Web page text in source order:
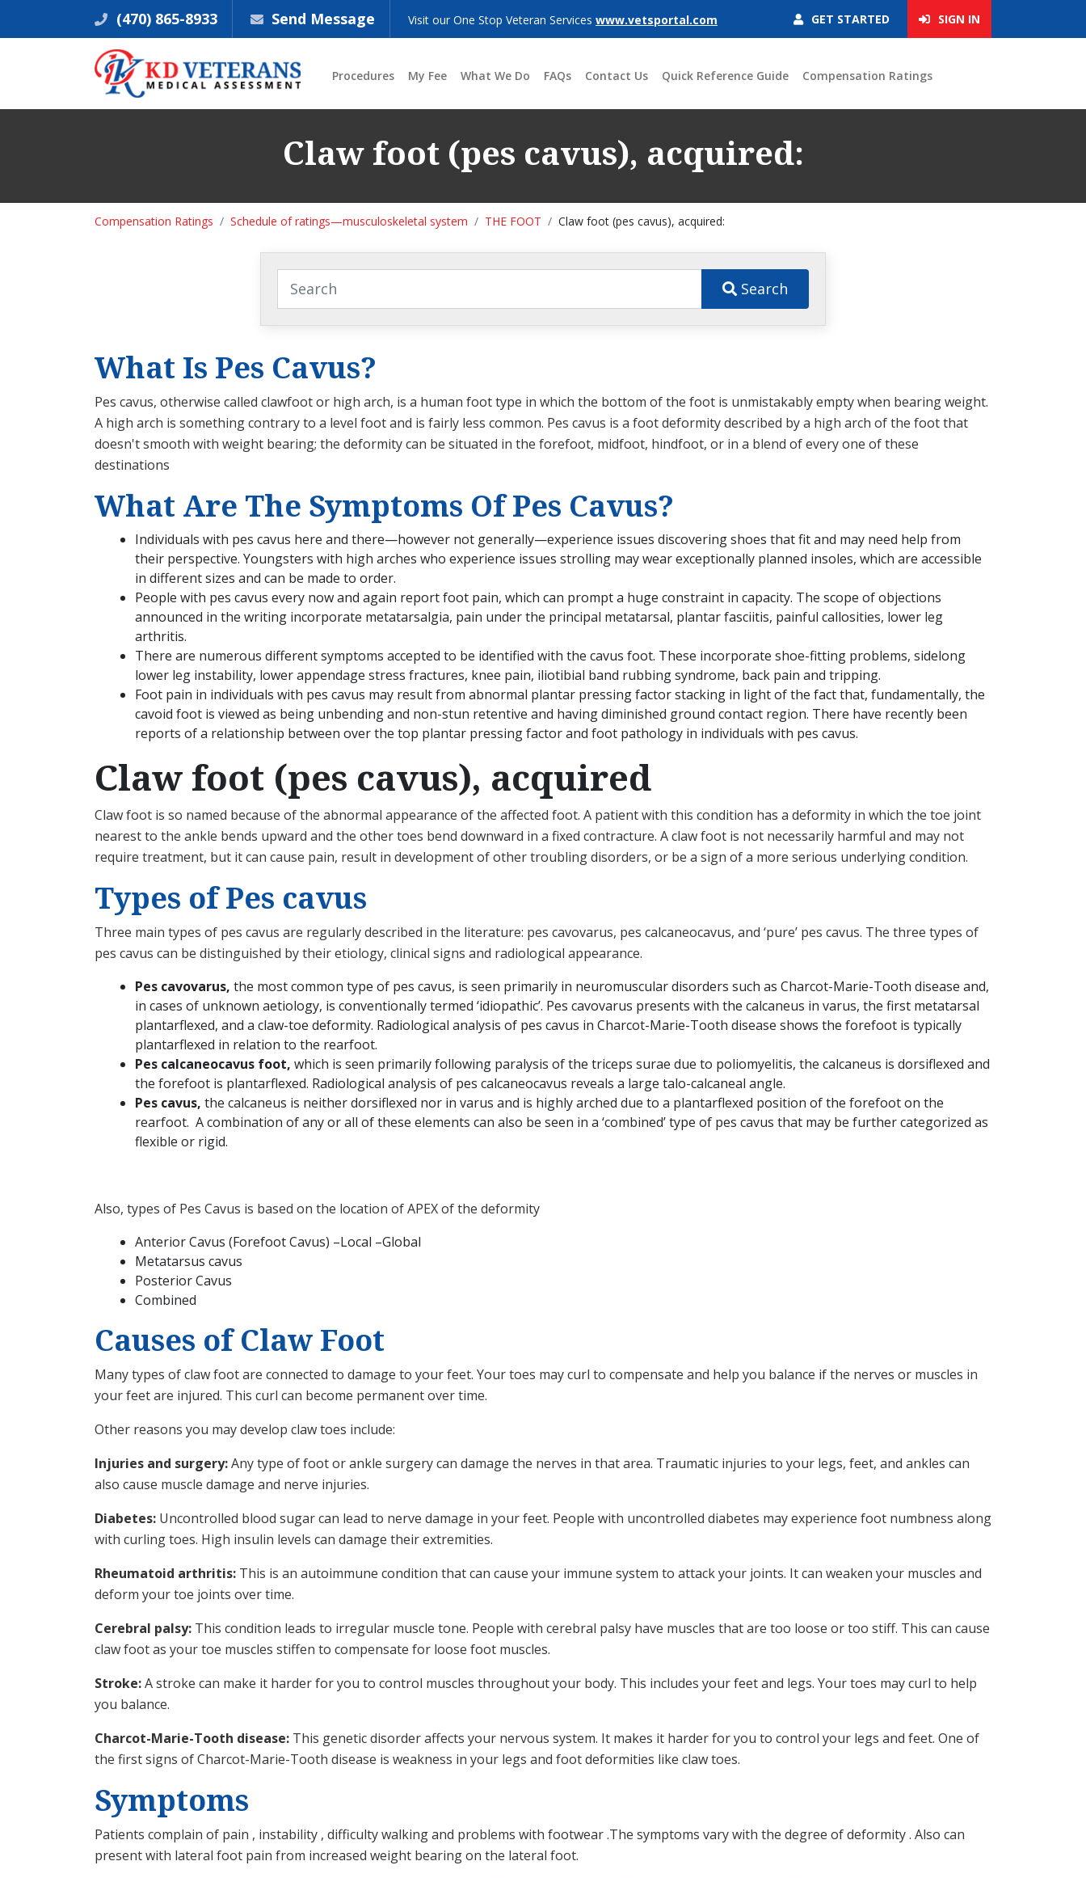
(470) 865-8933 Send Message Visit our One Stop Veteran Services www.vetsportal.com GET STARTED SIGN IN
Procedures My Fee What We Do FAQs Contact Us Quick Reference Guide Compensation Ratings
Claw foot (pes cavus), acquired:
Compensation Ratings Schedule of ratings—musculoskeletal system THE FOOT Claw foot (pes cavus), acquired:
Search
What Is Pes Cavus?
Pes cavus, otherwise called clawfoot or high arch, is a human foot type in which the bottom of the foot is unmistakably empty when bearing weight.
A high arch is something contrary to a level foot and is fairly less common. Pes cavus is a foot deformity described by a high arch of the foot that
doesn't smooth with weight bearing; the deformity can be situated in the forefoot, midfoot, hindfoot, or in a blend of every one of these
destinations
What Are The Symptoms Of Pes Cavus?
Individuals with pes cavus here and there—however not generally—experience issues discovering shoes that fit and may need help from
their perspective. Youngsters with high arches who experience issues strolling may wear exceptionally planned insoles, which are accessible
in different sizes and can be made to order.
People with pes cavus every now and again report foot pain, which can prompt a huge constraint in capacity. The scope of objections
announced in the writing incorporate metatarsalgia, pain under the principal metatarsal, plantar fasciitis, painful callosities, lower leg
arthritis.
There are numerous different symptoms accepted to be identified with the cavus foot. These incorporate shoe-fitting problems, sidelong
lower leg instability, lower appendage stress fractures, knee pain, iliotibial band rubbing syndrome, back pain and tripping.
Foot pain in individuals with pes cavus may result from abnormal plantar pressing factor stacking in light of the fact that, fundamentally, the
cavoid foot is viewed as being unbending and non-stun retentive and having diminished ground contact region. There have recently been
reports of a relationship between over the top plantar pressing factor and foot pathology in individuals with pes cavus.
Claw foot (pes cavus), acquired
Claw foot is so named because of the abnormal appearance of the affected foot. A patient with this condition has a deformity in which the toe joint
nearest to the ankle bends upward and the other toes bend downward in a fixed contracture. A claw foot is not necessarily harmful and may not
require treatment, but it can cause pain, result in development of other troubling disorders, or be a sign of a more serious underlying condition.
Types of Pes cavus
Three main types of pes cavus are regularly described in the literature: pes cavovarus, pes calcaneocavus, and ‘pure’ pes cavus. The three types of
pes cavus can be distinguished by their etiology, clinical signs and radiological appearance.
Pes cavovarus, the most common type of pes cavus, is seen primarily in neuromuscular disorders such as Charcot-Marie-Tooth disease and,
in cases of unknown aetiology, is conventionally termed ‘idiopathic’. Pes cavovarus presents with the calcaneus in varus, the first metatarsal
plantarflexed, and a claw-toe deformity. Radiological analysis of pes cavus in Charcot-Marie-Tooth disease shows the forefoot is typically
plantarflexed in relation to the rearfoot.
Pes calcaneocavus foot, which is seen primarily following paralysis of the triceps surae due to poliomyelitis, the calcaneus is dorsiflexed and
the forefoot is plantarflexed. Radiological analysis of pes calcaneocavus reveals a large talo-calcaneal angle.
Pes cavus, the calcaneus is neither dorsiflexed nor in varus and is highly arched due to a plantarflexed position of the forefoot on the
rearfoot. A combination of any or all of these elements can also be seen in a ‘combined’ type of pes cavus that may be further categorized as
flexible or rigid.
Also, types of Pes Cavus is based on the location of APEX of the deformity
Anterior Cavus (Forefoot Cavus) –Local –Global
Metatarsus cavus
Posterior Cavus
Combined
Causes of Claw Foot
Many types of claw foot are connected to damage to your feet. Your toes may curl to compensate and help you balance if the nerves or muscles in
your feet are injured. This curl can become permanent over time.
Other reasons you may develop claw toes include:
Injuries and surgery:Any type of foot or ankle surgery can damage the nerves in that area. Traumatic injuries to your legs, feet, and ankles can
also cause muscle damage and nerve injuries.‌
Diabetes: Uncontrolled blood sugar can lead to nerve damage in your feet. People with uncontrolled diabetes may experience foot numbness along
with curling toes. High insulin levels can damage their extremities.
Rheumatoid arthritis: This is an autoimmune condition that can cause your immune system to attack your joints. It can weaken your muscles and
deform your toe joints over time.
Cerebral palsy: This condition leads to irregular muscle tone. People with cerebral palsy have muscles that are too loose or too stiff. This can cause
claw foot as your toe muscles stiffen to compensate for loose foot muscles.
Stroke:A stroke can make it harder for you to control muscles throughout your body. This includes your feet and legs. Your toes may curl to help
you balance.‌
Charcot-Marie-Tooth disease: This genetic disorder affects your nervous system. It makes it harder for you to control your legs and feet. One of
the first signs of Charcot-Marie-Tooth disease is weakness in your legs and foot deformities like claw toes.
Symptoms
Patients complain of pain , instability , difficulty walking and problems with footwear .The symptoms vary with the degree of deformity . Also can
present with lateral foot pain from increased weight bearing on the lateral foot.